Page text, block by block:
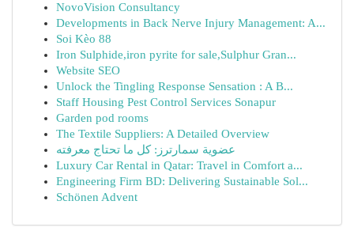
NovoVision Consultancy
Developments in Back Nerve Injury Management: A...
Soi Kèo 88
Iron Sulphide,iron pyrite for sale,Sulphur Gran...
Website SEO
Unlock the Tingling Response Sensation : A B...
Staff Housing Pest Control Services Sonapur
Garden pod rooms
The Textile Suppliers: A Detailed Overview
عضوية سمارترز: كل ما تحتاج معرفته
Luxury Car Rental in Qatar: Travel in Comfort a...
Engineering Firm BD: Delivering Sustainable Sol...
Schönen Advent